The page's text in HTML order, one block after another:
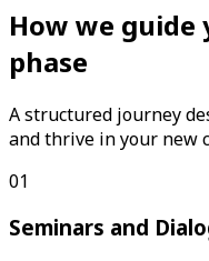
How we
phase
A structured journey
and thrive in your new
01
Seminars and